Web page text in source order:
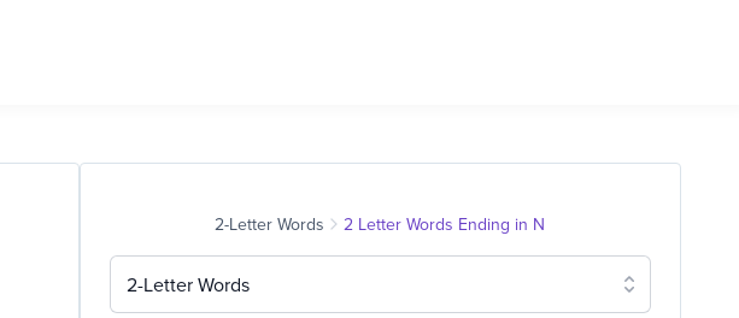
2-Letter Words 2 Letter Words Ending in N
2-Letter Words